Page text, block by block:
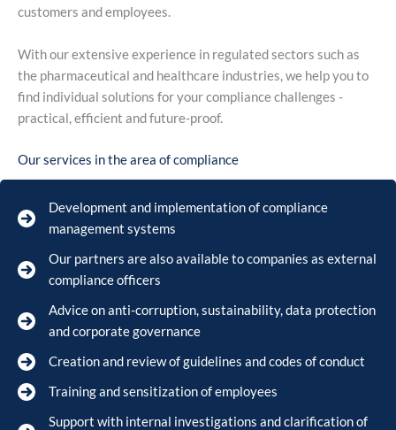
customers and employees.
With our extensive experience in regulated sectors such as
the pharmaceutical and healthcare industries, we help you to
find individual solutions for your compliance challenges -
practical, efficient and future-proof.
Our services in the area of compliance
Development and implementation of compliance
management systems
Our partners are also available to companies as external
compliance officers
Advice on anti-corruption, sustainability, data protection
and corporate governance
Creation and review of guidelines and codes of conduct
Training and sensitization of employees
Support with internal investigations and clarification of